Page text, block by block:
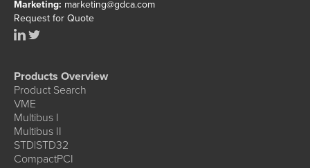
Marketing: marketing@gdca.com
Request for Quote
Products Overview
Product Search
VME
Multibus I
Multibus II
STD|STD32
CompactPCI